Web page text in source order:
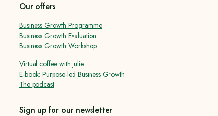
Our offers
Business Growth Programme
Business Growth Evaluation
Business Growth Workshop
Virtual coffee with Julie
E-book: Purpose-led Business Growth
The podcast
Sign up for our newsletter